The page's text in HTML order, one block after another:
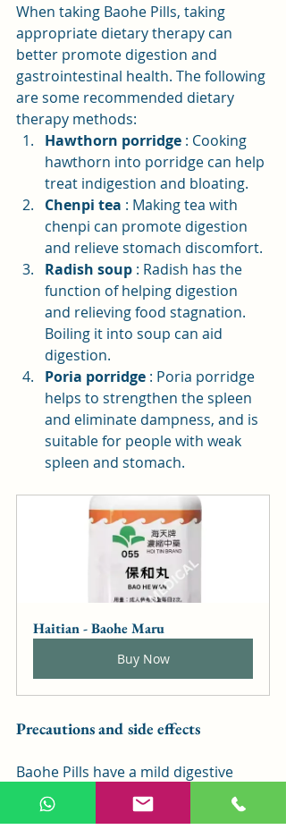
When taking Baohe Pills, taking
appropriate dietary therapy can
better promote digestion and
gastrointestinal health. The following
are some recommended dietary
therapy methods:
Hawthorn porridge : Cooking
hawthorn into porridge can help
treat indigestion and bloating.
Chenpi tea : Making tea with
chenpi can promote digestion
and relieve stomach discomfort.
Radish soup : Radish has the
function of helping digestion
and relieving food stagnation.
Boiling it into soup can aid
digestion.
Poria porridge : Poria porridge
helps to strengthen the spleen
and eliminate dampness, and is
suitable for people with weak
spleen and stomach.
Haitian - Baohe Maru
Buy Now
Precautions and side effects
Baohe Pills have a mild digestive
effect and are generally suitable for
people who do not have severe food